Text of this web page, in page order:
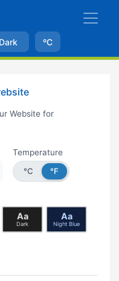
Dark ºC
Website for
Temperature
°C
°F
Aa
Dark
Aa
Night Blue